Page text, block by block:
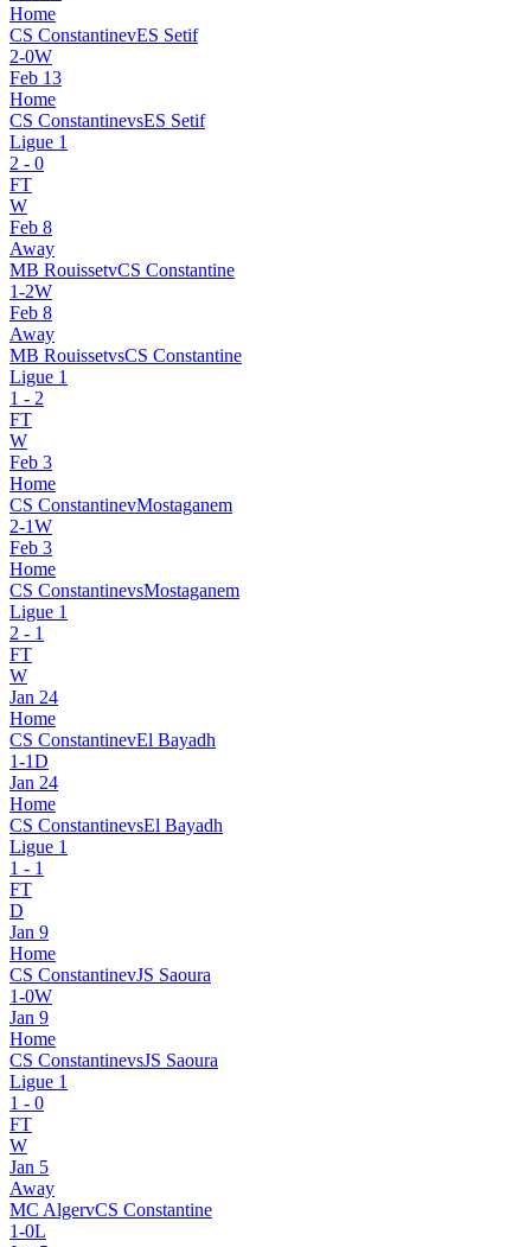
Home
CS ConstantinevES Setif
2-0W
Feb 13
Home
CS ConstantinevsES Setif
Ligue 1
2 - 0
FT
W
Feb 8
Away
MB RouissetvCS Constantine
1-2W
Feb 8
Away
MB RouissetvsCS Constantine
Ligue 1
1 - 2
FT
W
Feb 3
Home
CS ConstantinevMostaganem
2-1W
Feb 3
Home
CS ConstantinevsMostaganem
Ligue 1
2 - 1
FT
W
Jan 24
Home
CS ConstantinevEl Bayadh
1-1D
Jan 24
Home
CS ConstantinevsEl Bayadh
Ligue 1
1 - 1
FT
D
Jan 9
Home
CS ConstantinevJS Saoura
1-0W
Jan 9
Home
CS ConstantinevsJS Saoura
Ligue 1
1 - 0
FT
W
Jan 5
Away
MC AlgervCS Constantine
1-0L